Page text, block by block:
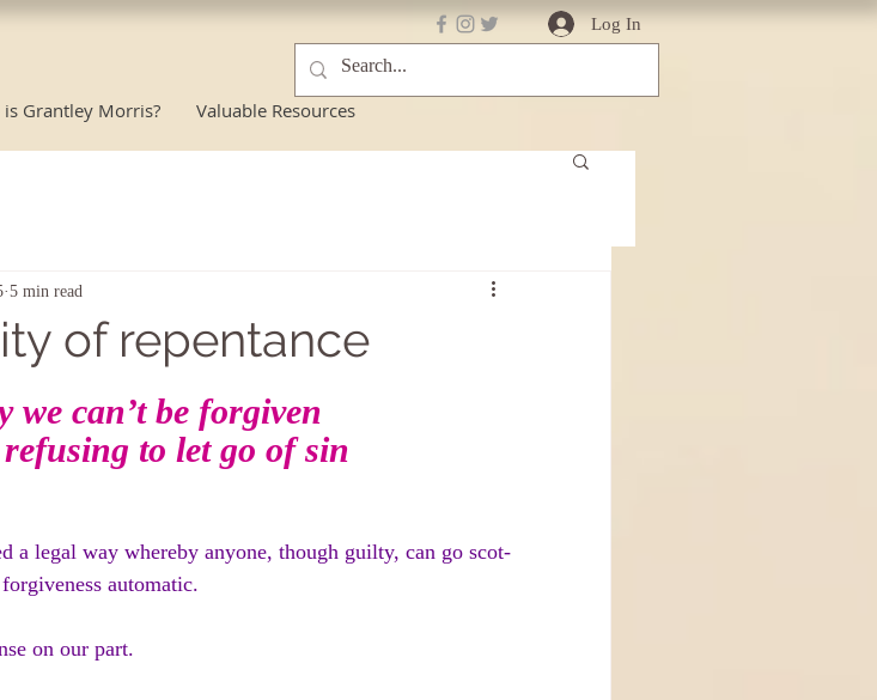
Log In
is Grantley Morris? Valuable Resources
of repentance
5 min read
we can’t be forgiven
to let go of sin
a legal way whereby anyone, though guilty, can go scot-
automatic.
on our part.